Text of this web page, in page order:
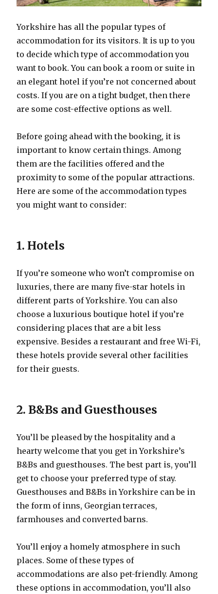
Yorkshire has all the popular types of
accommodation for its visitors. It is up to you
to decide which type of accommodation you
want to book. You can book a room or suite in
an elegant hotel if you’re not concerned about
costs. If you are on a tight budget, then there
are some cost-effective options as well.
Before going ahead with the booking, it is
important to know certain things. Among
them are the facilities offered and the
proximity to some of the popular attractions.
Here are some of the accommodation types
you might want to consider:
1. Hotels
If you’re someone who won’t compromise on
luxuries, there are many five-star hotels in
different parts of Yorkshire. You can also
choose a luxurious boutique hotel if you’re
considering places that are a bit less
expensive. Besides a restaurant and free Wi-Fi,
these hotels provide several other facilities
for their guests.
2. B&Bs and Guesthouses
You’ll be pleased by the hospitality and a
hearty welcome that you get in Yorkshire’s
B&Bs and guesthouses. The best part is, you’ll
get to choose your preferred type of stay.
Guesthouses and B&Bs in Yorkshire can be in
the form of inns, Georgian terraces,
farmhouses and converted barns.
You’ll enjoy a homely atmosphere in such
places. Some of these types of
accommodations are also pet-friendly. Among
these options in accommodation, you’ll also